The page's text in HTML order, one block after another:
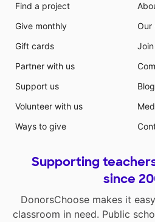
Find a project
Give monthly
Gift cards
Partner with us
Support us
Volunteer with us
Ways to give
Our
Blog
Supporting
since
DonorsChoose makes it
classroom in need. Public